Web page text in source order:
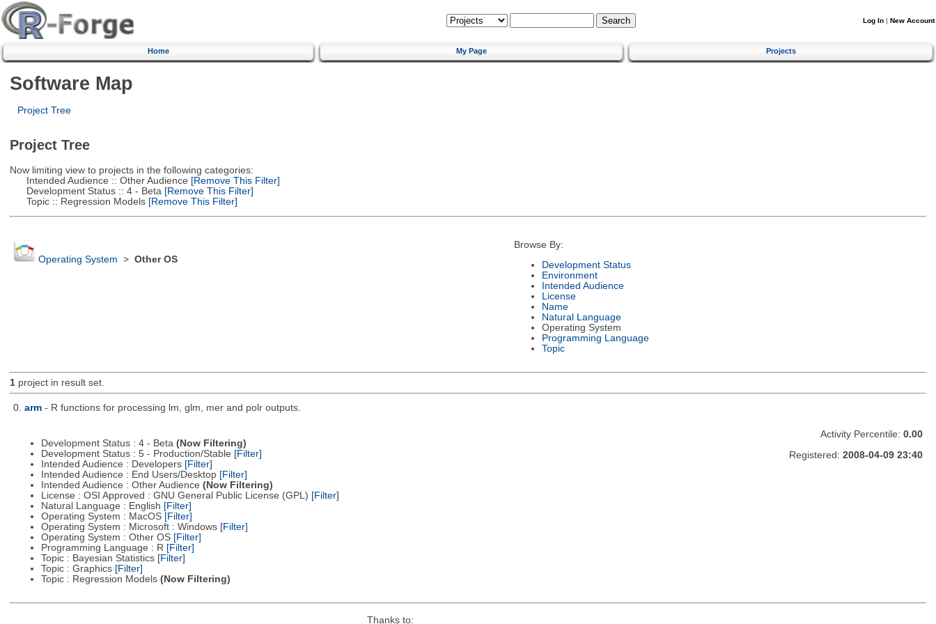
Log In | New Account
Home My Page Projects
Software Map
Project Tree
Project Tree
Now limiting view to projects in the following categories:
Intended Audience :: Other Audience [Remove This Filter]
Development Status :: 4 - Beta [Remove This Filter]
Topic :: Regression Models[Remove This Filter]
Operating System > Other OS
Browse By:
Development Status
Environment
Intended Audience
License
Name
Natural Language
Operating System
Programming Language
Topic
1project in result set.
0. arm - R functions for processing lm, glm, mer and polr outputs.
Development Status : 4 - Beta (Now Filtering)
Development Status : 5 - Production/Stable [Filter]
Intended Audience : Developers [Filter]
Intended Audience : End Users/Desktop [Filter]
Intended Audience : Other Audience (Now Filtering)
License : OSI Approved : GNU General Public License (GPL) [Filter]
Natural Language : English [Filter]
Operating System : MacOS [Filter]
Operating System : Microsoft : Windows [Filter]
Operating System : Other OS [Filter]
Programming Language : R [Filter]
Topic : Bayesian Statistics [Filter]
Topic : Graphics [Filter]
Topic : Regression Models (Now Filtering)
Activity Percentile: 0.00
Registered: 2008-04-09 23:40
Thanks to: